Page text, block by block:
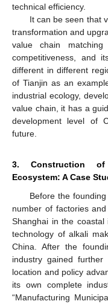
technical efficiency.
It can be seen that
transformation and
value chain
competitiveness, and
different in different
of Tianjin as an
industrial ecology,
value chain, it has a
development level of
future.
3. Construction of
Ecosystem: A Case
Before the
number of factories
Shanghai in the coastal
technology of alkali
China. After the
industry gained
location and policy
its own complete
“Manufacturing